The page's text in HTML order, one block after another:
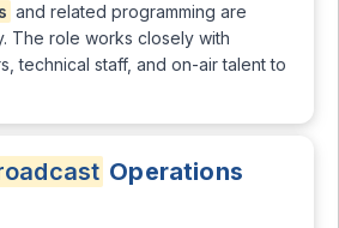
and related programming are
The role works closely with
technical staff, and on-air talent to
Operations